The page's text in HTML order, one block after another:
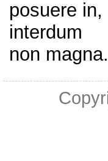
posuere in,
interdum
non magna.